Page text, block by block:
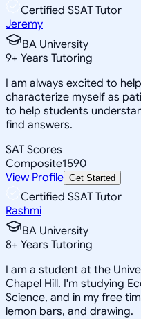
Certified SSAT Tutor
Jeremy
BA University
9+ Years Tutoring
I am always excited to
characterize myself as
to help students
find answers.
SAT Scores
Composite1590
View Profile Get Started
Certified SSAT Tutor
Rashmi
BA University
8+ Years Tutoring
I am a student at the
Chapel Hill. I'm studying
Science, and in my free
lemon bars, and drawing.